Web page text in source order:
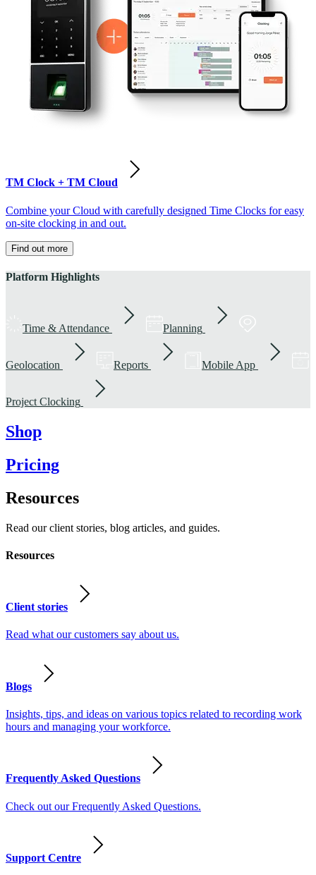
TM Clock + TM Cloud
Combine your Cloud with carefully designed Time Clocks for easy
on-site clocking in and out.
Find out more
Platform Highlights
Time & Attendance Planning
Geolocation Reports Mobile App
Project Clocking
Shop
Pricing
Resources
Read our client stories, blog articles, and guides.
Resources
Client stories
Read what our customers say about us.
Blogs
Insights, tips, and ideas on various topics related to recording work
hours and managing your workforce.
Frequently Asked Questions
Check out our Frequently Asked Questions.
Support Centre